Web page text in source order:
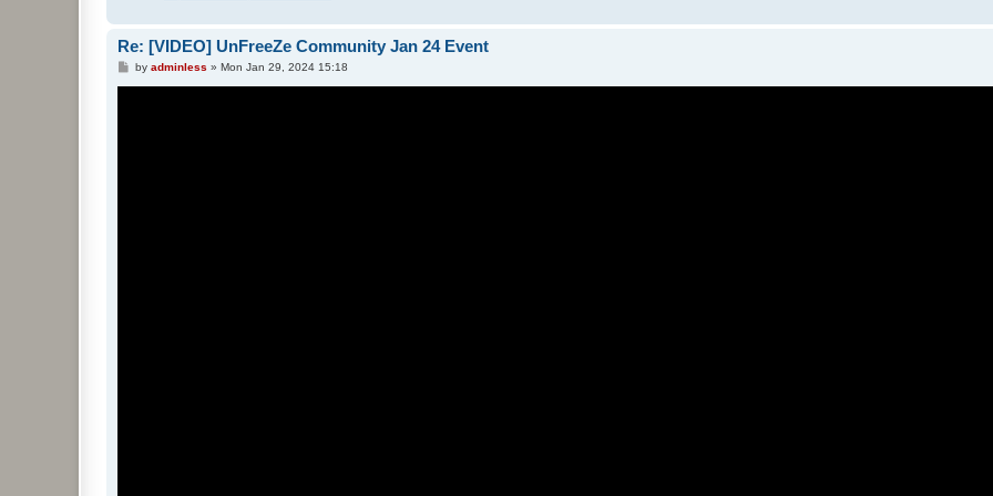
Re: [VIDEO] UnFreeZe Community Jan 24 Event
Pby adminless » Mon Jan 29, 2024 15:18